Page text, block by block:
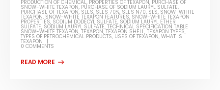
PRODUCTION OF CHEMICAL, PROPERTIES OF TEXAPON, PURCHASE OF
SNOW-WHITE TEXAPON, PURCHASE OF SODIUM LAURYL SULFATE,
PURCHASE OF TEXAPON, SLES, SLES 70%, SLES N70, SLS, SNOW-WHITE
TEXAPON, SNOW-WHITE TEXAPON FEATURES, SNOW-WHITE TEXAPON
PROPERTIES, SODIUM DODECYL SULFATE, SODIUM LAURYL ETHER
SULFATE, SODIUM LAURYL SULFATE,TECHNICAL SPECIFICATION TABLE
SNOW-WHITE TEXAPON,TEXAPON,TEXAPON SHELL,TEXAPON TYPES,
TYPES OF PETROCHEMICAL PRODUCTS, USES OF TEXAPON,WHAT IS
TEXAPON
0 COMMENTS